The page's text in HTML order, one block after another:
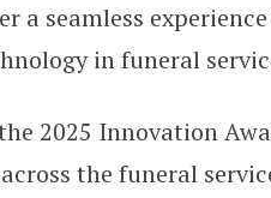
a seamless
in funeral
2025 Innovation
the funeral